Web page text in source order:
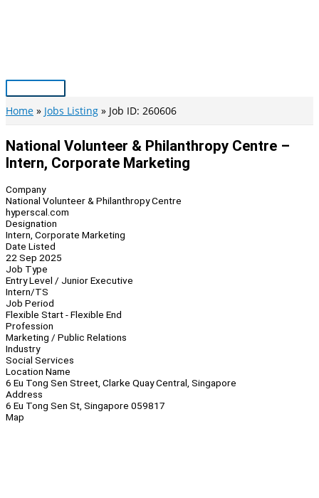
Main
Menu
Home Jobs Listing Job ID: 260606
National Volunteer & Philanthropy Centre –
Intern, Corporate Marketing
Company
National Volunteer & Philanthropy Centre
hyperscal.com
Designation
Intern, Corporate Marketing
Date Listed
22 Sep 2025
Job Type
Entry Level / Junior Executive
Intern/TS
Job Period
Flexible Start - Flexible End
Profession
Marketing / Public Relations
Industry
Social Services
Location Name
6 Eu Tong Sen Street, Clarke Quay Central, Singapore
Address
6 Eu Tong Sen St, Singapore 059817
Map